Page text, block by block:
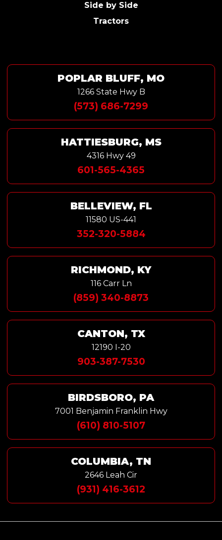
Side by Side
Tractors
POPLAR BLUFF, MO
1266 State Hwy B
(573) 686-7299
HATTIESBURG, MS
4316 Hwy 49
601-565-4365
BELLEVIEW, FL
11580 US-441
352-320-5884
RICHMOND, KY
116 Carr Ln
(859) 340-8873
CANTON, TX
12190 I-20
903-387-7530
BIRDSBORO, PA
7001 Benjamin Franklin Hwy
(610) 810-5107
COLUMBIA, TN
2646 Leah Cir
(931) 416-3612